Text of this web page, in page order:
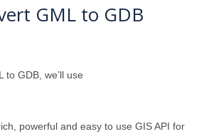
GML to GDB
to GDB, we’ll use
powerful and easy to use GIS API for